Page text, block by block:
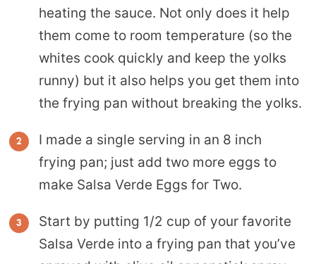
heating the sauce. Not only does it help
them come to room temperature (so the
whites cook quickly and keep the yolks
runny) but it also helps you get them into
the frying pan without breaking the yolks.
I made a single serving in an 8 inch
frying pan; just add two more eggs to
make Salsa Verde Eggs for Two.
Start by putting 1/2 cup of your favorite
Salsa Verde into a frying pan that you’ve